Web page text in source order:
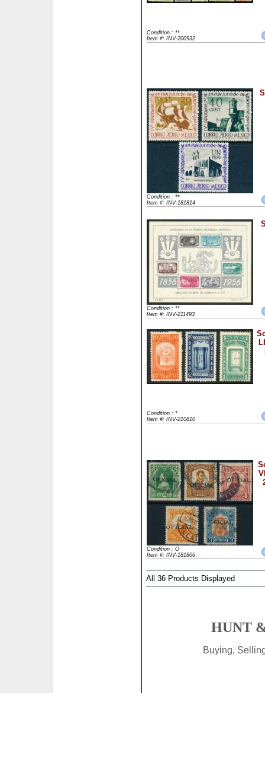
Condition : **
Item #: INV-200932
Condition : **
Item #: INV-181814
Condition : **
Item #: INV-211493
Condition : *
Item #: INV-210810
Condition : O
Item #: INV-181806
All 36 Products Displayed
HUNT
Buying,